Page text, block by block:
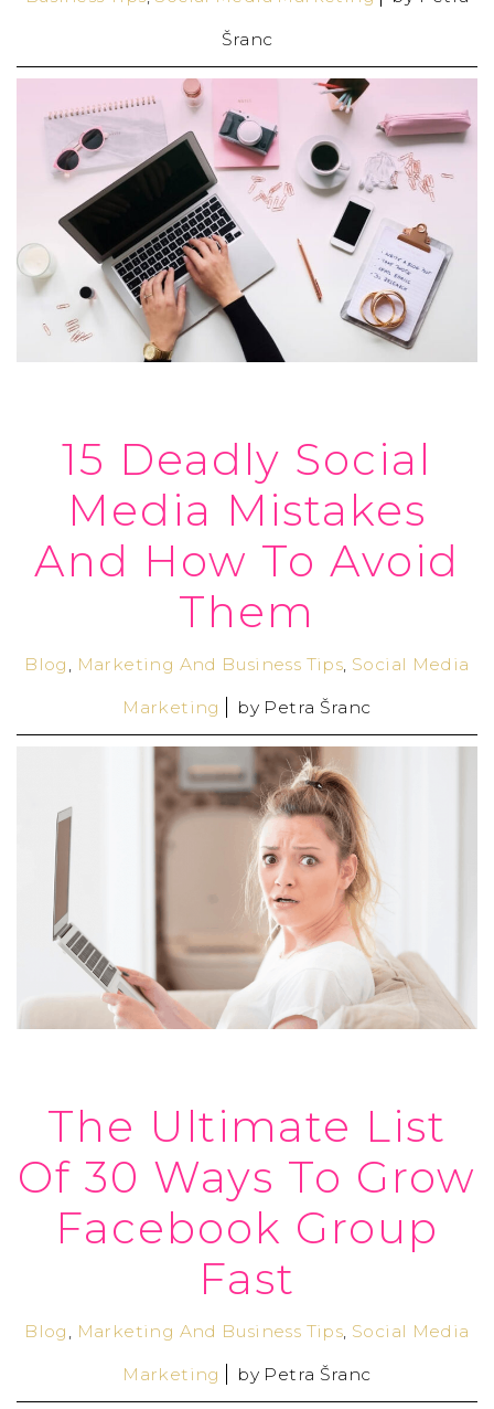
Šranc
15 Deadly Social
Media Mistakes
And How To Avoid
Them
Blog Marketing And Business Tips Social Media
Marketing by Petra Šranc
The Ultimate List
Of 30 Ways To Grow
Facebook Group
Fast
Blog , Marketing And Business Tips, Social Media
Marketing by Petra Šranc